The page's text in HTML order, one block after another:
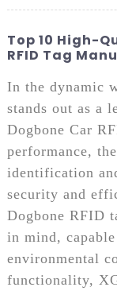
Top 10 High-
RFID Tag
In the dynamic
stands out as a
Dogbone Car
performance,
identification
security and
Dogbone RFID
in mind,
environmental
functionality,